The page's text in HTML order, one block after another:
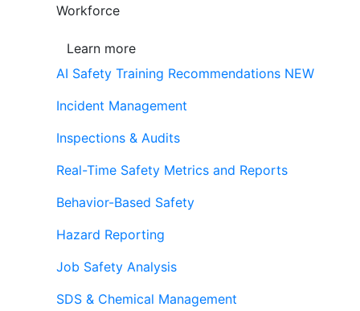
Workforce
Learn more
AI Safety Training Recommendations NEW
Incident Management
Inspections & Audits
Real-Time Safety Metrics and Reports
Behavior-Based Safety
Hazard Reporting
Job Safety Analysis
SDS & Chemical Management